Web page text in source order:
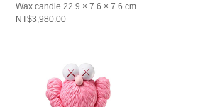
Wax candle 22.9 × 7.6 × 7.6 cm
NT$3,980.00